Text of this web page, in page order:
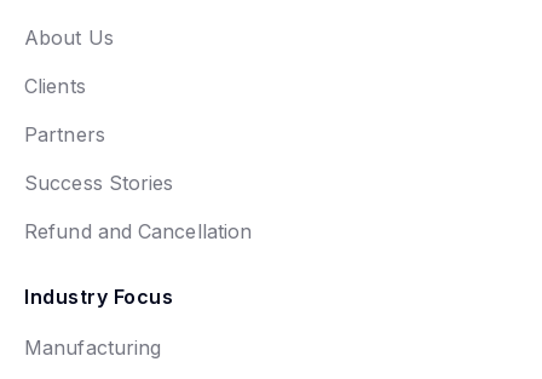
About Us
Clients
Partners
Success Stories
Refund and Cancellation
Industry Focus
Manufacturing